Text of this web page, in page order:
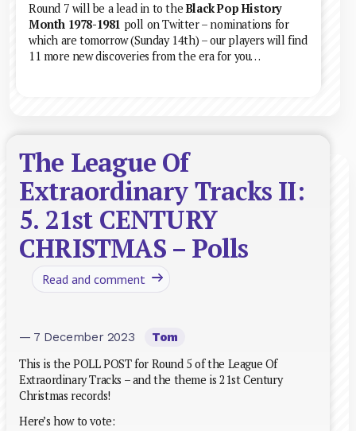
Round 7 will be a lead in to theBlack Pop History
Month 1978-1981 poll on Twitter – nominations for
which are tomorrow (Sunday 14th) – our players will find
11 more new discoveries from the era for you…
The League Of
Extraordinary Tracks II:
5. 21st CENTURY
CHRISTMAS – Polls
Read and comment
— 7 December 2023 Tom
This is the POLL POST for Round 5 of the League Of
Extraordinary Tracks – and the theme is 21st Century
Christmas records!
Here’s how to vote: